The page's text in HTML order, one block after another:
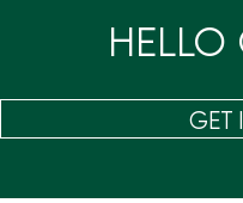
HELLO
GET